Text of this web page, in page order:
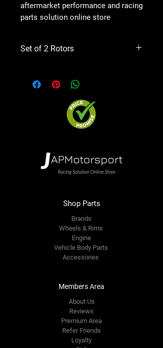
aftermarket performance and racing
parts solution online store
Set of 2 Rotors
Shop Parts
Brands
Wheels & Rims
Engine
Vehicle Body Parts
Accessories
Members Area
About Us
Reviews
Premium Area
Refer Friends
Loyalty